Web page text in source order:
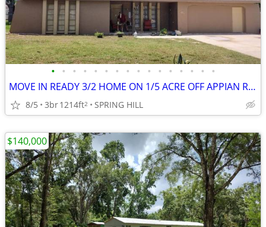
• • • • • • • • • • • • • • • •
MOVE IN READY 3/2 HOME ON 1/5 ACRE OFF APPIAN RD SPRING HILL
8/5 3br1214ft2 SPRING HILL
$140,000